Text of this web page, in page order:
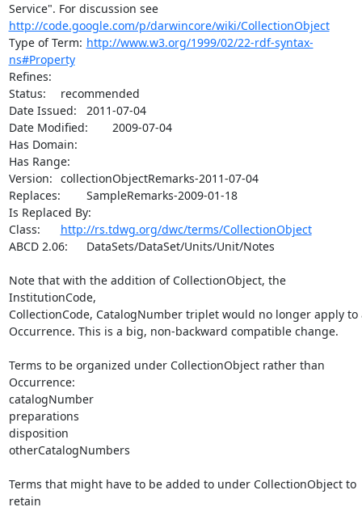
Service". For discussion see
http://code.google.com/p/darwincore/wiki/CollectionObject
http://www.w3.org/1999/02/22-rdf-syntax-
ns#Property
Refines:
Status:	recommended
Date Issued:	2011-07-04
Date Modified:	2009-07-04
Has Domain:
Has Range:
Version:	collectionObjectRemarks-2011-07-04
Replaces:	SampleRemarks-2009-01-18
Is Replaced By:
http://rs.tdwg.org/dwc/terms/CollectionObject
ABCD 2.06:	DataSets/DataSet/Units/Unit/Notes
Note that with the addition of CollectionObject, the
InstitutionCode,
CollectionCode, CatalogNumber triplet would no longer apply to
Occurrence. This is a big, non-backward compatible change.
Terms to be organized under CollectionObject rather than
Occurrence:
catalogNumber
preparations
disposition
otherCatalogNumbers
Terms that might have to be added to under CollectionObject to
retain